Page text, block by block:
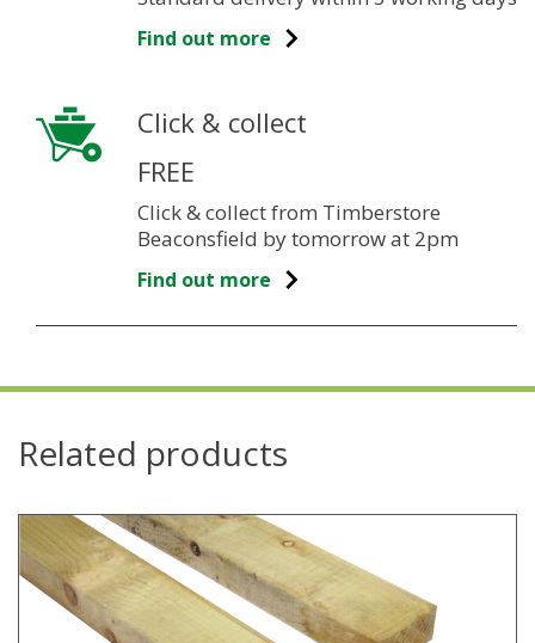
Find out more
Click & collect
FREE
Click & collect from Timberstore
Beaconsfield by tomorrow at 2pm
Find out more
Related products